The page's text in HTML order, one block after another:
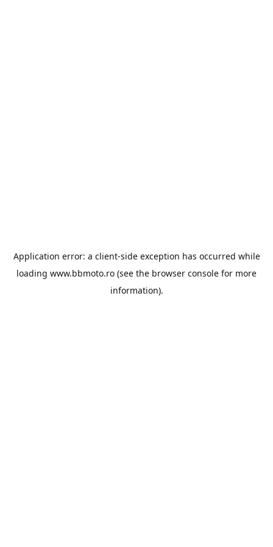
Application error: a client-side exception has occurred while
loading www.bbmoto.ro (see the browser console for more
information).